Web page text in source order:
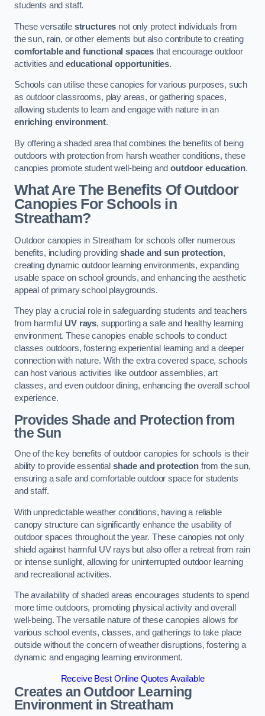
students and staff.
These versatile structures not only protect individuals from
the sun, rain, or other elements but also contribute to creating
comfortable and functional spaces that encourage outdoor
activities and educational opportunities.
Schools can utilise these canopies for various purposes, such
as outdoor classrooms, play areas, or gathering spaces,
allowing students to learn and engage with nature in an
enriching environment.
By offering a shaded area that combines the benefits of being
outdoors with protection from harsh weather conditions, these
canopies promote student well-being andoutdoor education.
What Are The Benefits Of Outdoor
Canopies For Schools in
Streatham?
Outdoor canopies in Streatham for schools offer numerous
benefits, including providing shade and sun protection,
creating dynamic outdoor learning environments, expanding
usable space on school grounds, and enhancing the aesthetic
appeal of primary school playgrounds.
They play a crucial role in safeguarding students and teachers
from harmful UV rays, supporting a safe and healthy learning
environment. These canopies enable schools to conduct
classes outdoors, fostering experiential learning and a deeper
connection with nature. With the extra covered space, schools
can host various activities like outdoor assemblies, art
classes, and even outdoor dining, enhancing the overall school
experience.
Provides Shade and Protection from
the Sun
One of the key benefits of outdoor canopies for schools is their
ability to provide essential shade and protectionfrom the sun,
ensuring a safe and comfortable outdoor space for students
and staff.
With unpredictable weather conditions, having a reliable
canopy structure can significantly enhance the usability of
outdoor spaces throughout the year. These canopies not only
shield against harmful UV rays but also offer a retreat from rain
or intense sunlight, allowing for uninterrupted outdoor learning
and recreational activities.
The availability of shaded areas encourages students to spend
more time outdoors, promoting physical activity and overall
well-being. The versatile nature of these canopies allows for
various school events, classes, and gatherings to take place
outside without the concern of weather disruptions, fostering a
dynamic and engaging learning environment.
Receive Best Online Quotes Available
Creates an Outdoor Learning
Environmentin Streatham